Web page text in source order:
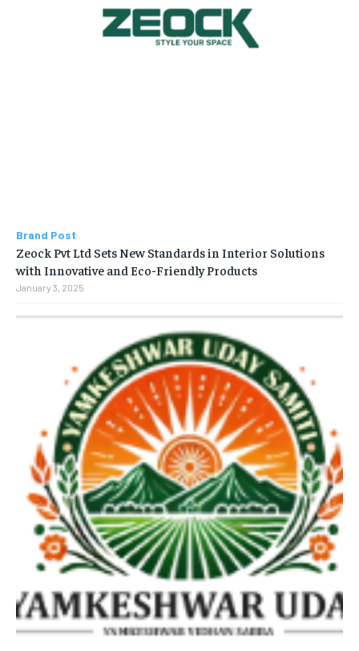
Brand Post
Zeock Pvt Ltd Sets New Standards in Interior Solutions
with Innovative and Eco-Friendly Products
January 3, 2025